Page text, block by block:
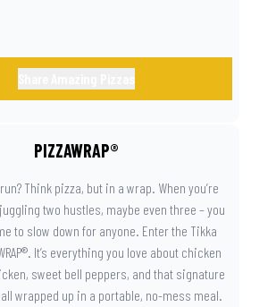
PIZZAWRAP®
Think pizza, but in a wrap. When you’re
two hustles, maybe even three – you
to slow down for anyone. Enter the Tikka
It’s everything you love about chicken
sweet bell peppers, and that signature
wrapped up in a portable, no-mess meal.